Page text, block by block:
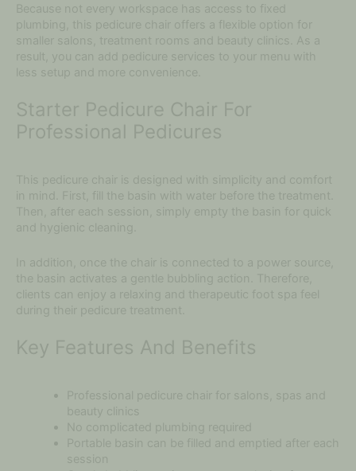
Because not every workspace has access to fixed
plumbing, this pedicure chair offers a flexible option for
smaller salons, treatment rooms and beauty clinics. As a
result, you can add pedicure services to your menu with
less setup and more convenience.
Starter Pedicure Chair For
Professional Pedicures
This pedicure chair is designed with simplicity and comfort
in mind. First, fill the basin with water before the treatment.
Then, after each session, simply empty the basin for quick
and hygienic cleaning.
In addition, once the chair is connected to a power source,
the basin activates a gentle bubbling action. Therefore,
clients can enjoy a relaxing and therapeutic foot spa feel
during their pedicure treatment.
Key Features And Benefits
Professional pedicure chair for salons, spas and
beauty clinics
No complicated plumbing required
Portable basin can be filled and emptied after each
session